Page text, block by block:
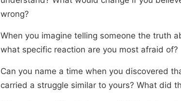
wrong?
When you imagine telling someone the truth
what specific reaction are you most afraid of?
Can you name a time when you discovered
carried a struggle similar to yours? What did